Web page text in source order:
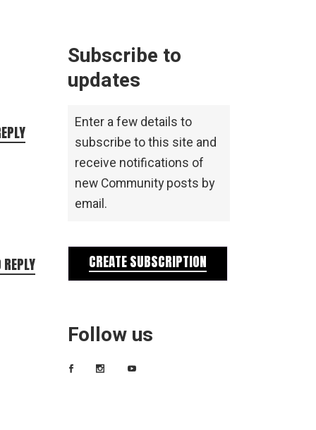
Subscribe to
updates
Enter a few details to
subscribe to this site and
receive notifications of
new Community posts by
email.
CREATE SUBSCRIPTION
Follow us